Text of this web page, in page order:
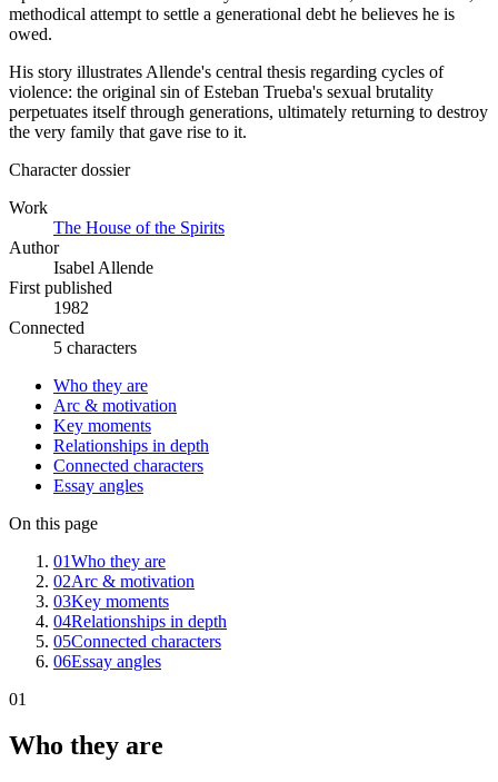
methodical attempt to settle a generational debt he believes he is
owed.
His story illustrates Allende's central thesis regarding cycles of
violence: the original sin of Esteban Trueba's sexual brutality
perpetuates itself through generations, ultimately returning to destroy
the very family that gave rise to it.
Character dossier
Work
The House of the Spirits
Author
Isabel Allende
First published
1982
Connected
5 characters
Who they are
Arc & motivation
Key moments
Relationships in depth
Connected characters
Essay angles
On this page
01Who they are
02Arc & motivation
03Key moments
04Relationships in depth
05Connected characters
06Essay angles
01
Who they are